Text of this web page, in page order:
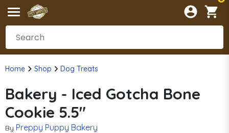
Home Shop Dog Treats
Bakery - Iced Gotcha Bone
Cookie 5.5"
By Preppy Puppy Bakery